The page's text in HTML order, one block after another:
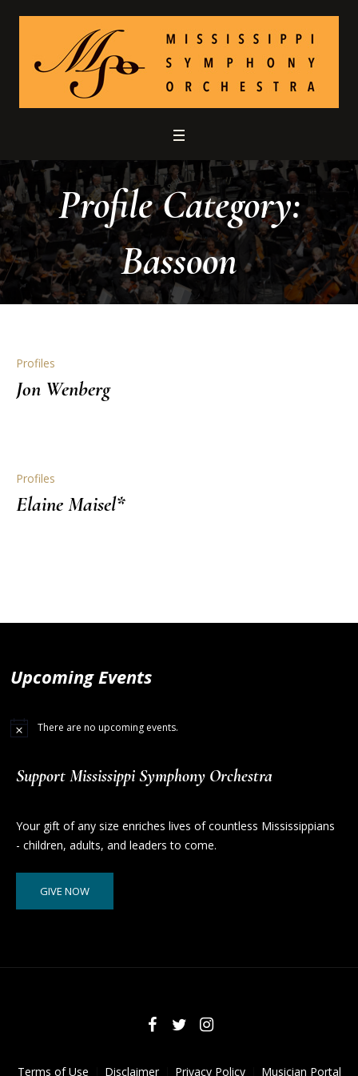
Profile Category:
Bassoon
Profiles
Jon Wenberg
Profiles
Elaine Maisel*
Upcoming Events
There are no upcoming events.
Support Mississippi Symphony Orchestra
Your gift of any size enriches lives of countless Mississippians
- children, adults, and leaders to come.
GIVE NOW
Terms of Use Disclaimer Privacy Policy Musician Portal